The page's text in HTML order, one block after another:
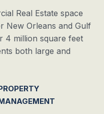
Real Estate space
New Orleans and Gulf
4 million square feet
both large and